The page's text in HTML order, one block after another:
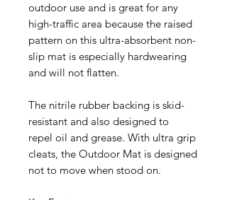
outdoor use and is great for any
high-traffic area because the raised
pattern on this ultra-absorbent non-
slip mat is especially hardwearing
and will not flatten.
The nitrile rubber backing is skid-
resistant and also designed to
repel oil and grease. With ultra grip
cleats, the Outdoor Mat is designed
not to move when stood on.